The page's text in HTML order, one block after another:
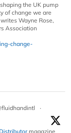
the UK pump
of change we are
Wayne Rose,
Association
change-
·
magazine